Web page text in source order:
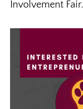
Involvement Fair.